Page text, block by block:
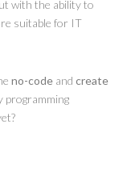
with the ability to
suitable for IT
no-code and create
programming